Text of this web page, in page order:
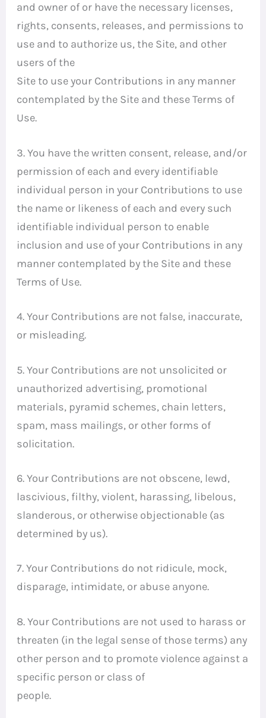
and owner of or have the necessary licenses,
rights, consents, releases, and permissions to
use and to authorize us, the Site, and other
users of the
Site to use your Contributions in any manner
contemplated by the Site and these Terms of
Use.
3. You have the written consent, release, and/or
permission of each and every identifiable
individual person in your Contributions to use
the name or likeness of each and every such
identifiable individual person to enable
inclusion and use of your Contributions in any
manner contemplated by the Site and these
Terms of Use.
4. Your Contributions are not false, inaccurate,
or misleading.
5. Your Contributions are not unsolicited or
unauthorized advertising, promotional
materials, pyramid schemes, chain letters,
spam, mass mailings, or other forms of
solicitation.
6. Your Contributions are not obscene, lewd,
lascivious, filthy, violent, harassing, libelous,
slanderous, or otherwise objectionable (as
determined by us).
7. Your Contributions do not ridicule, mock,
disparage, intimidate, or abuse anyone.
8. Your Contributions are not used to harass or
threaten (in the legal sense of those terms) any
other person and to promote violence against a
specific person or class of
people.